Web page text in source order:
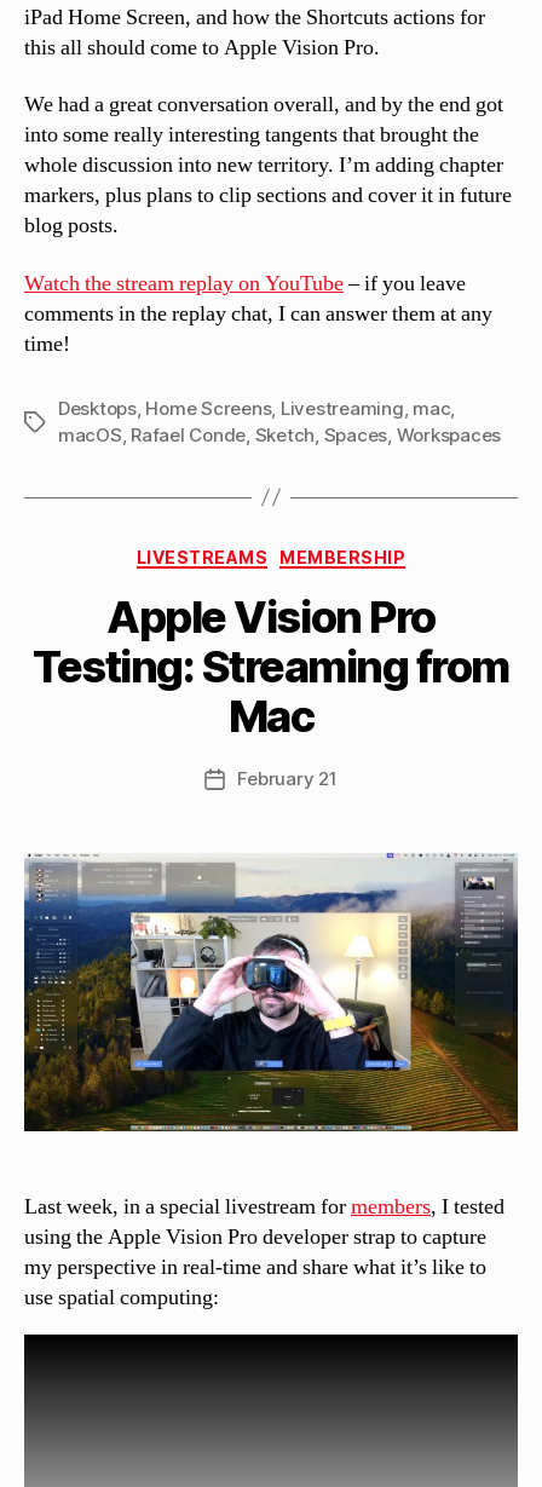
iPad Home Screen, and how the Shortcuts actions for
this all should come to Apple Vision Pro.
We had a great conversation overall, and by the end got
into some really interesting tangents that brought the
whole discussion into new territory. I’m adding chapter
markers, plus plans to clip sections and cover it in future
blog posts.
Watch the stream replay on YouTube– if you leave
comments in the replay chat, I can answer them at any
time!
Tags
Desktops, Home Screens, Livestreaming, mac,
macOS, Rafael Conde, Sketch, Spaces, Workspaces
Categories
LIVESTREAMS MEMBERSHIP
Apple Vision Pro
Testing: Streaming from
Mac
Post
author
y
M
a
tt
w
C
n
PostFebruary 21
Last week, in a special livestream formembers, I tested
using the Apple Vision Pro developer strap to capture
my perspective in real-time and share what it’s like to
use spatial computing: